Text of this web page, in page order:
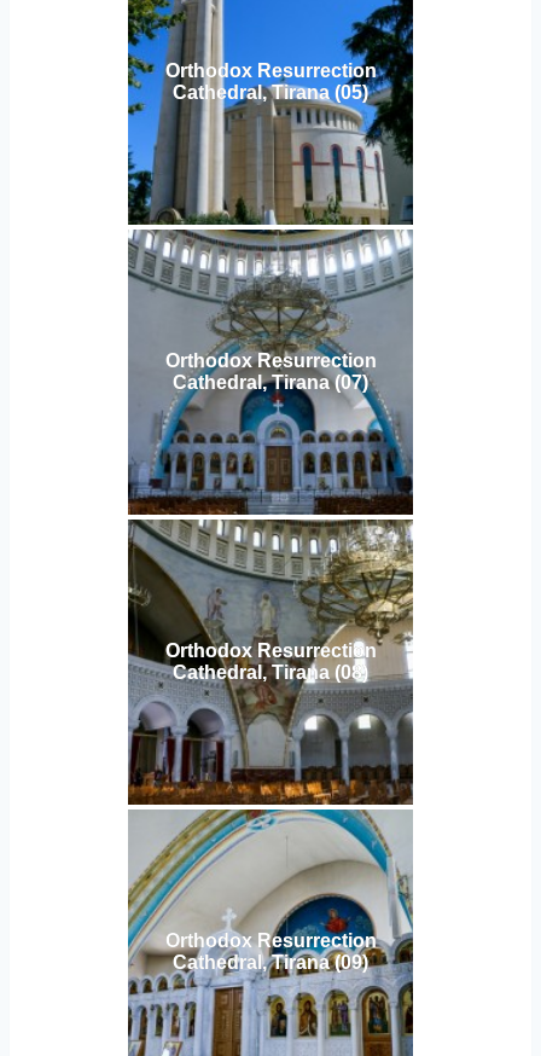
Orthodox Resurrection
Cathedral, Tirana (05)
Orthodox Resurrection
Cathedral, Tirana (07)
Orthodox Resurrection
Cathedral, Tirana (08)
Orthodox Resurrection
Cathedral, Tirana (09)